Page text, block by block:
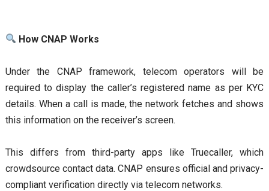
How CNAP Works
Under the CNAP framework, telecom operators will be
required to display the caller’s registered name as per KYC
details. When a call is made, the network fetches and shows
this information on the receiver’s screen.
This differs from third-party apps like Truecaller, which
crowdsource contact data. CNAP ensures official and privacy-
compliant verification directly via telecom networks.